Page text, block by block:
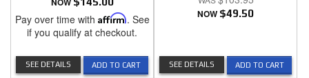
Pay over time with Affirm. See
if you qualify at checkout.
ADD TO CART
SEE DETAILS
NOW $49.50
ADD TO CART
SEE DETAILS